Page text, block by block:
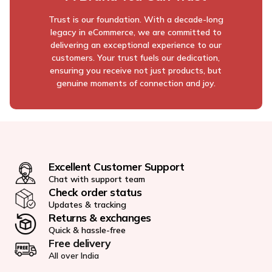
Trust is our foundation. With a decade-long
legacy in eCommerce, we are committed to
delivering an exceptional experience to our
customers. Your trust fuels our dedication,
ensuring you receive not just products, but
genuine moments of connection and joy.
Excellent Customer Support
Chat with support team
Check order status
Updates & tracking
Returns & exchanges
Quick & hassle-free
Free delivery
All over India